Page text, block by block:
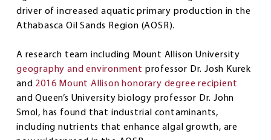
driver of increased aquatic primary production in the
Athabasca Oil Sands Region (AOSR).
A research team including Mount Allison University
geography and environment professor Dr. Josh Kurek
and 2016 Mount Allison honorary degree recipient
and Queen’s University biology professor Dr. John
Smol, has found that industrial contaminants,
including nutrients that enhance algal growth, are